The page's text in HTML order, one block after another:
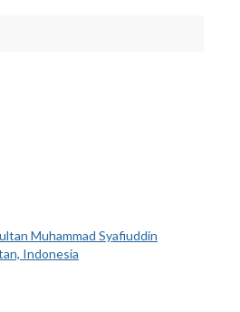
Muhammad Syafiuddin
Indonesia